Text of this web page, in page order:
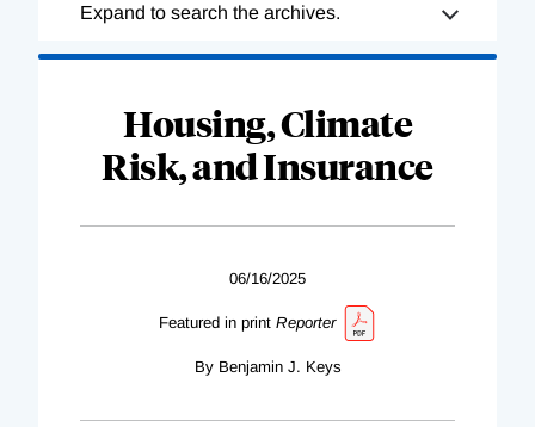
Complete
Expand to search the archives.
Housing, Climate
Risk, and Insurance
06/16/2025
Featured in print Reporter
By Benjamin J. Keys